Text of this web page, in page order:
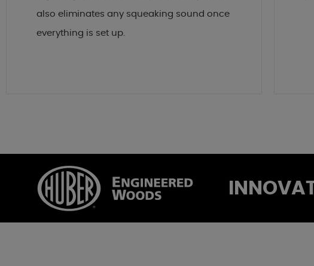
also eliminates any squeaking sound once
everything is set up.